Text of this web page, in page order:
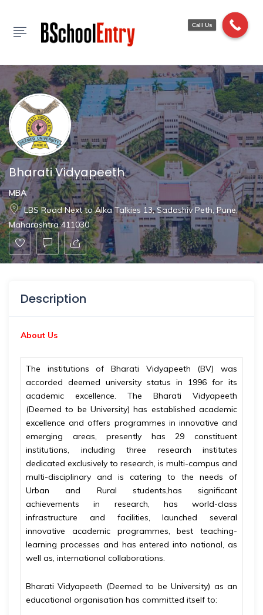
Bharati Vidyapeeth
MBA
LBS Road Next to Alka Talkies 13, Sadashiv Peth, Pune,
Maharashtra 411030
Description
About Us
The institutions of Bharati Vidyapeeth (BV) was
accorded deemed university status in 1996 for its
academic excellence. The Bharati Vidyapeeth
(Deemed to be University) has established academic
excellence and offers programmes in innovative and
emerging areas, presently has 29 constituent
institutions, including three research institutes
dedicated exclusively to research, is multi-campus and
multi-disciplinary and is catering to the needs of
Urban and Rural students,has significant
achievements in research, has world-class
infrastructure and facilities, launched several
innovative academic programmes, best teaching-
learning processes and has entered into national, as
well as, international collaborations.
Bharati Vidyapeeth (Deemed to be University) as an
educational organisation has committed itself to:
Call Us